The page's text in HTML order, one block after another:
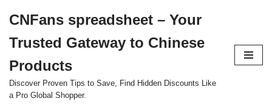
to
content
CNFans spreadsheet – Your
Trusted Gateway to Chinese
Products
Discover Proven Tips to Save, Find Hidden Discounts Like
a Pro Global Shopper.